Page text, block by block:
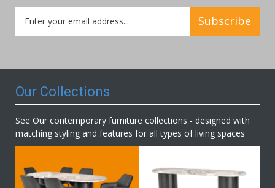
Up
for
Subscribe
Our Collections
See Our contemporary furniture collections - designed with
matching styling and features for all types of living spaces